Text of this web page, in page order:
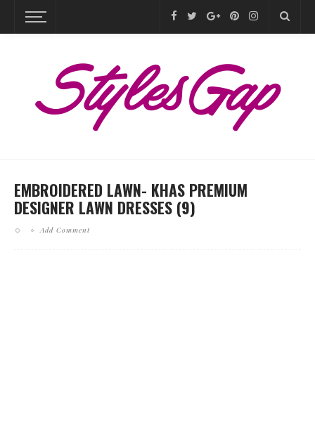
EMBROIDERED LAWN- KHAS PREMIUM
DESIGNER LAWN DRESSES (9)
Add Comment